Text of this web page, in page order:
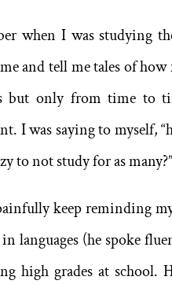
when I was studying
and tell me tales of
but only from time to
I was saying to myself,
to not study for as
keep reminding
languages (he spoke
high grades at school.